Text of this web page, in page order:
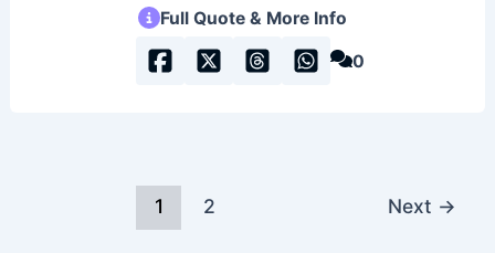
Full Quote & More Info
0
1 2 Next →